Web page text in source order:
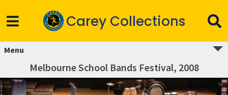
Carey Collections
Menu
Melbourne School Bands Festival, 2008